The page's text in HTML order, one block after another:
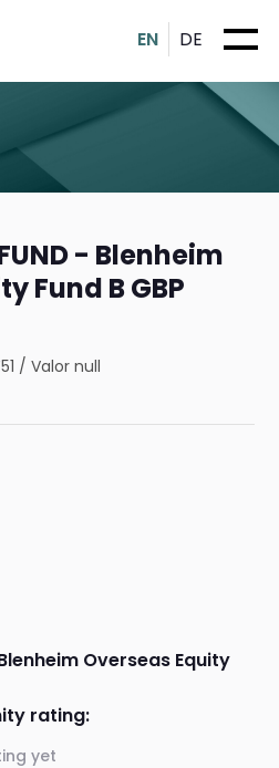
EN DE
FUND - Blenheim
Fund B GBP
/Valor null
Blenheim Overseas Equity
rating:
yet